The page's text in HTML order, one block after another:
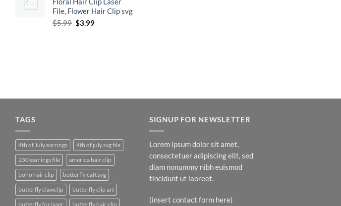
$5.99.$3.99.
File, Flower Hair Clip svg
$5.99 Original
$3.99Current
TAGS
4th of July earrings
4th of july svg file
250 earrings file
america hair clip
boho hair clip
butterfly caft svg
butterfly clawclip
butterfly clip art
butterfly for laser
butterfly hair clip
SIGNUP FOR NEWSLETTER
Lorem ipsum dolor sit amet,
consectetuer adipiscing elit, sed
diam nonummy nibh euismod
tincidunt ut laoreet.
(insert contact form here)